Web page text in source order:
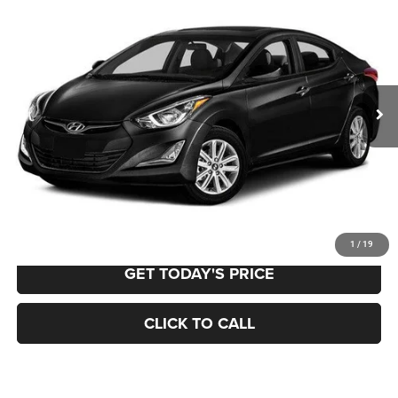
1 / 19
Stock:12961AModel:45472F45
Ext. Int.
$11,115
BEST PRICE:
Less
Retail Price:
$10,625
Documentation Fee
+$490
GET TODAY'S PRICE
CLICK TO CALL